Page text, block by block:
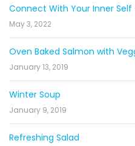
Connect With Your Inner
May 3, 2022
Oven Baked Salmon with
January 13, 2019
Winter Soup
January 9, 2019
Refreshing Salad